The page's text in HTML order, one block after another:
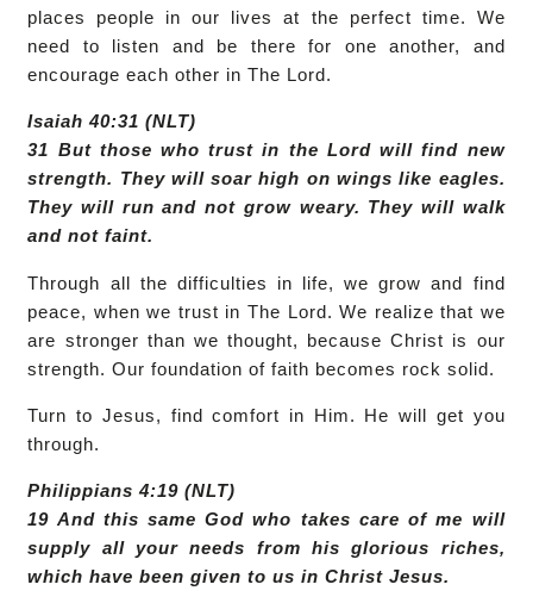
places people in our lives at the perfect time. We
need to listen and be there for one another, and
encourage each other in The Lord.
Isaiah 40:31 (NLT)
31 But those who trust in the Lord will find new
strength. They will soar high on wings like eagles.
They will run and not grow weary. They will walk
and not faint.
Through all the difficulties in life, we grow and find
peace, when we trust in The Lord. We realize that we
are stronger than we thought, because Christ is our
strength. Our foundation of faith becomes rock solid.
Turn to Jesus, find comfort in Him. He will get you
through.
Philippians 4:19 (NLT)
19 And this same God who takes care of me will
supply all your needs from his glorious riches,
which have been given to us in Christ Jesus.